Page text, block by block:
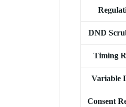
DND
Timing
Variable
Consent